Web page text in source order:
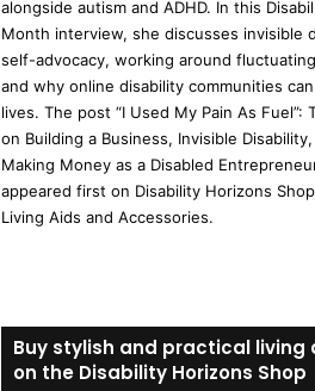
alongside autism and ADHD. In this
Month interview, she discusses invisible
self-advocacy, working around
and why online disability communities
lives. The post “I Used My Pain As Fuel”:
on Building a Business, Invisible
Making Money as a Disabled
appeared first on Disability Horizons
Living Aids and Accessories.
Buy stylish and practical living
on the Disability Horizons Shop